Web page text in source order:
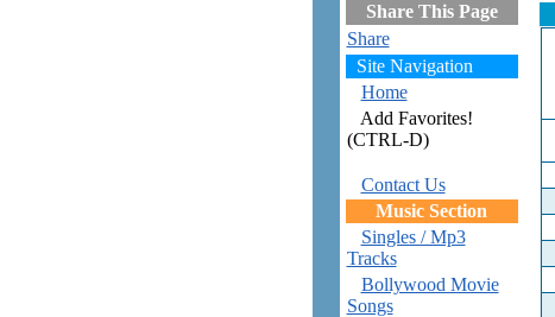
Share This Page
Share
Site Navigation
Home
Add Favorites!
(CTRL-D)
Contact Us
Music Section
Singles / Mp3
Tracks
Bollywood Movie
Songs